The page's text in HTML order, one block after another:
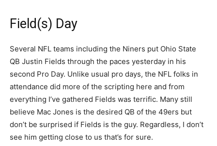
Field(s) Day
Several NFL teams including the Niners put Ohio State
QB Justin Fields through the paces yesterday in his
second Pro Day. Unlike usual pro days, the NFL folks in
attendance did more of the scripting here and from
everything I’ve gathered Fields was terrific. Many still
believe Mac Jones is the desired QB of the 49ers but
don’t be surprised if Fields is the guy. Regardless, I don’t
see him getting close to us that’s for sure.